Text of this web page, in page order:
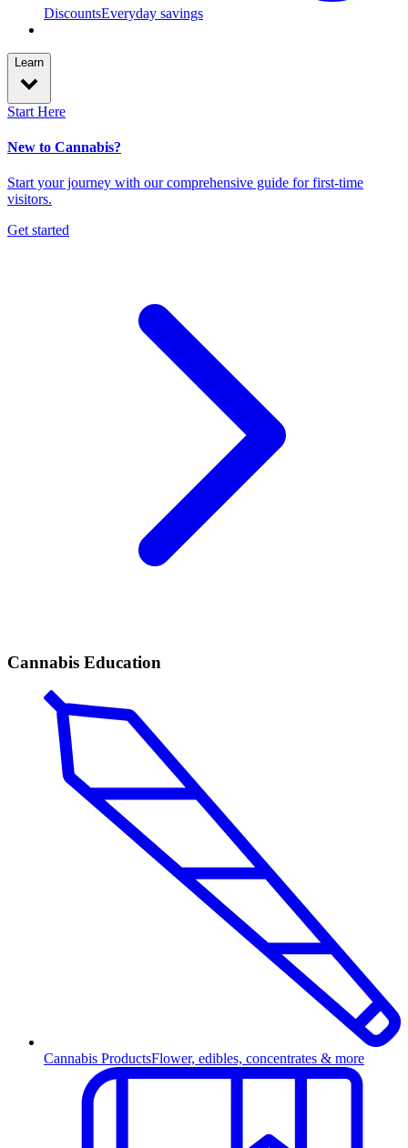
DiscountsEveryday savings
Learn
Start Here
New to Cannabis?
Start your journey with our comprehensive guide for first-time
visitors.
Get started
Cannabis Education
Cannabis ProductsFlower, edibles, concentrates & more